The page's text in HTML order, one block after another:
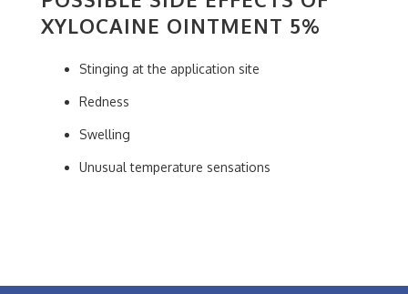
XYLOCAINE OINTMENT 5%
Stinging at the application site
Redness
Swelling
Unusual temperature sensations